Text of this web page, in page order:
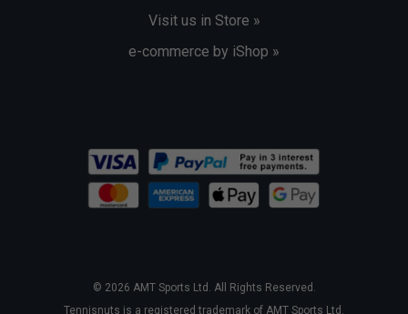
Visit us in Store »
e-commerce by iShop »
© 2026 AMT Sports Ltd. All Rights Reserved.
Tennisnuts is a registered trademark of AMT Sports Ltd.